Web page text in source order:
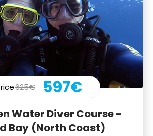
625€ 597€
Water Diver Course -
Bay (North Coast)